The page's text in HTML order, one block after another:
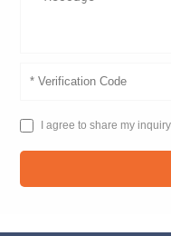
I agree to share my